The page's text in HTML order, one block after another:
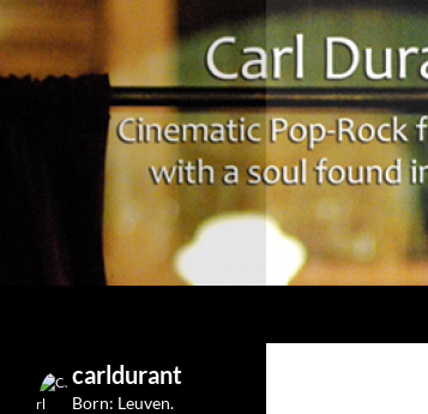
Leuven&San Diego
carldurant
Born: Leuven.